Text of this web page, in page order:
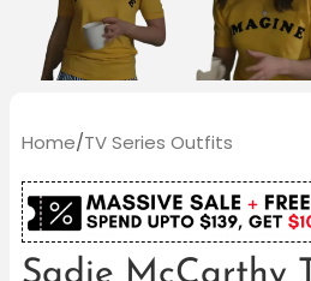
Home/TV Series Outfits